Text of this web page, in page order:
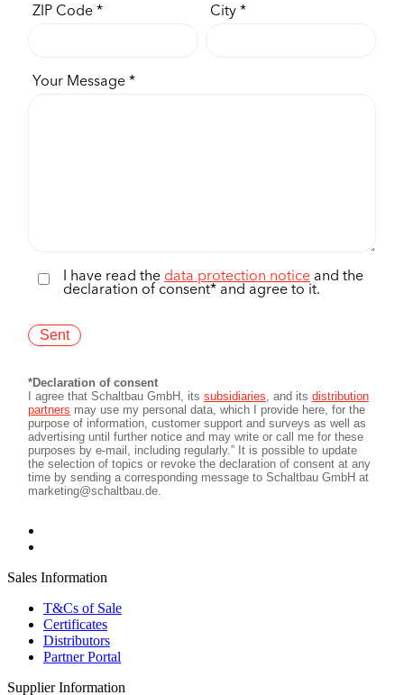
Sales Information
T&Cs of Sale
Certificates
Distributors
Partner Portal
Supplier Information